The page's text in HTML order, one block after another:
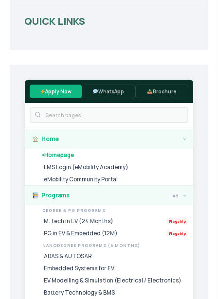
QUICK LINKS
Apply Now WhatsApp Brochure
Home ›
Homepage
LMS Login (eMobility Academy)
eMobility Community Portal
Programs 49 ›
DEGREE & PG PROGRAMS
M.Tech in EV (24 Months) Flagship
PG in EV & Embedded (12M) Flagship
NANODEGREE PROGRAMS (6 MONTHS)
ADAS & AUTOSAR
Embedded Systems for EV
EV Modelling & Simulation (Electrical / Electronics)
Battery Technology & BMS